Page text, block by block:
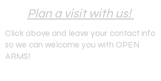
Plan a visit with us!
Click above and leave your contact info
so we can welcome you with OPEN
ARMS!